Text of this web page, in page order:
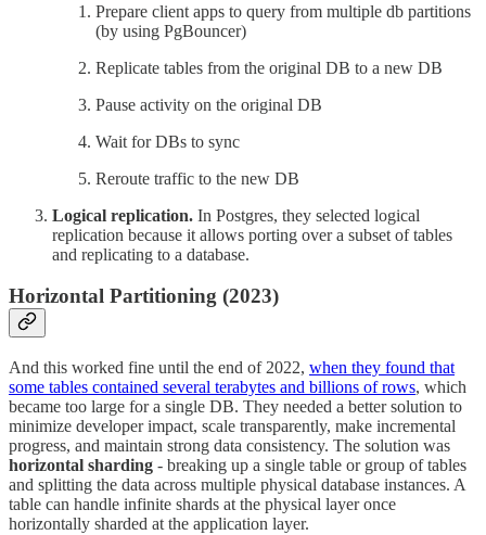
Prepare client apps to query from multiple db partitions
(by using PgBouncer)
Replicate tables from the original DB to a new DB
Pause activity on the original DB
Wait for DBs to sync
Reroute traffic to the new DB
Logical replication. In Postgres, they selected logical
replication because it allows porting over a subset of tables
and replicating to a database.
Horizontal Partitioning (2023)
And this worked fine until the end of 2022, when they found that
some tables contained several terabytes and billions of rows, which
became too large for a single DB. They needed a better solution to
minimize developer impact, scale transparently, make incremental
progress, and maintain strong data consistency. The solution was
horizontal sharding - breaking up a single table or group of tables
and splitting the data across multiple physical database instances. A
table can handle infinite shards at the physical layer once
horizontally sharded at the application layer.